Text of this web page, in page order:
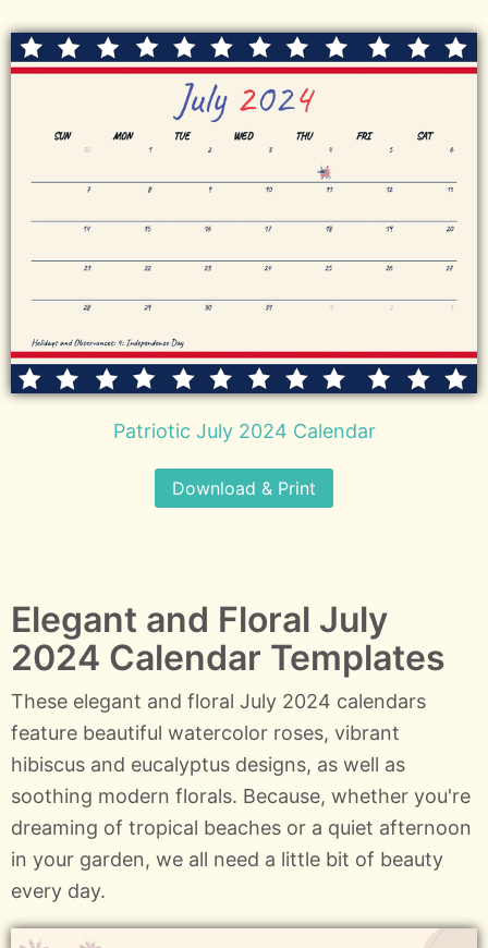
Patriotic July 2024 Calendar
Download & Print
Elegant and Floral July
2024 Calendar Templates
These elegant and floral July 2024 calendars
feature beautiful watercolor roses, vibrant
hibiscus and eucalyptus designs, as well as
soothing modern florals. Because, whether you're
dreaming of tropical beaches or a quiet afternoon
in your garden, we all need a little bit of beauty
every day.